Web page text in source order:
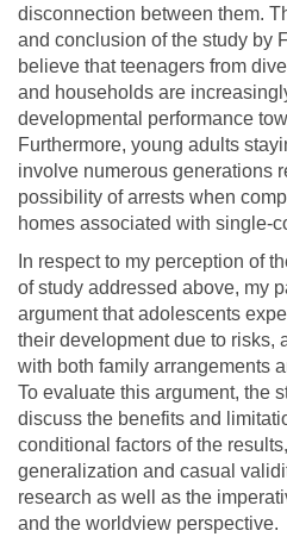
disconnection between them.
and conclusion of the study by
believe that teenagers from
and households are
developmental performance
Furthermore, young adults
involve numerous generations
possibility of arrests when
homes associated with single-
In respect to my perception of
of study addressed above, my
argument that adolescents
their development due to risks,
with both family arrangements
To evaluate this argument, the
discuss the benefits and
conditional factors of the
generalization and casual
research as well as the
and the worldview perspective.